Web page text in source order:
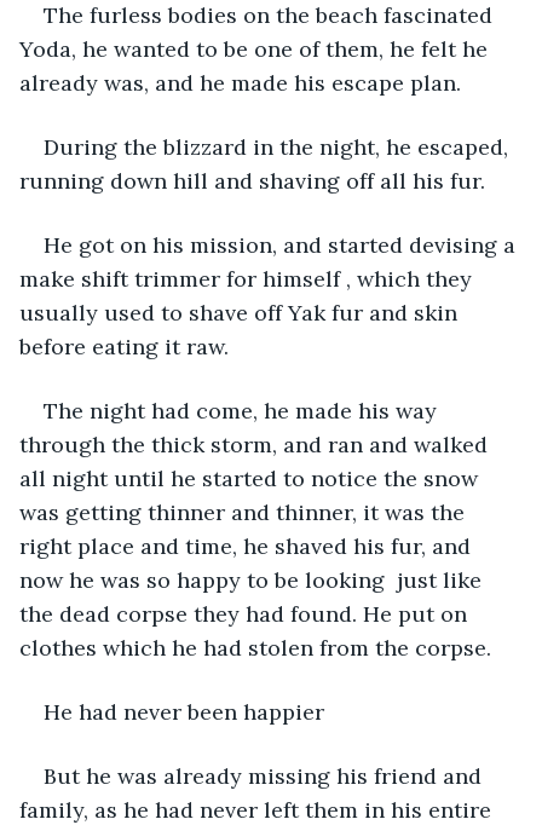
The furless bodies on the beach fascinated
Yoda, he wanted to be one of them, he felt he
already was, and he made his escape plan.
During the blizzard in the night, he escaped,
running down hill and shaving off all his fur.
He got on his mission, and started devising a
make shift trimmer for himself , which they
usually used to shave off Yak fur and skin
before eating it raw.
The night had come, he made his way
through the thick storm, and ran and walked
all night until he started to notice the snow
was getting thinner and thinner, it was the
right place and time, he shaved his fur, and
now he was so happy to be looking  just like
the dead corpse they had found. He put on
clothes which he had stolen from the corpse.
He had never been happier
But he was already missing his friend and
family, as he had never left them in his entire